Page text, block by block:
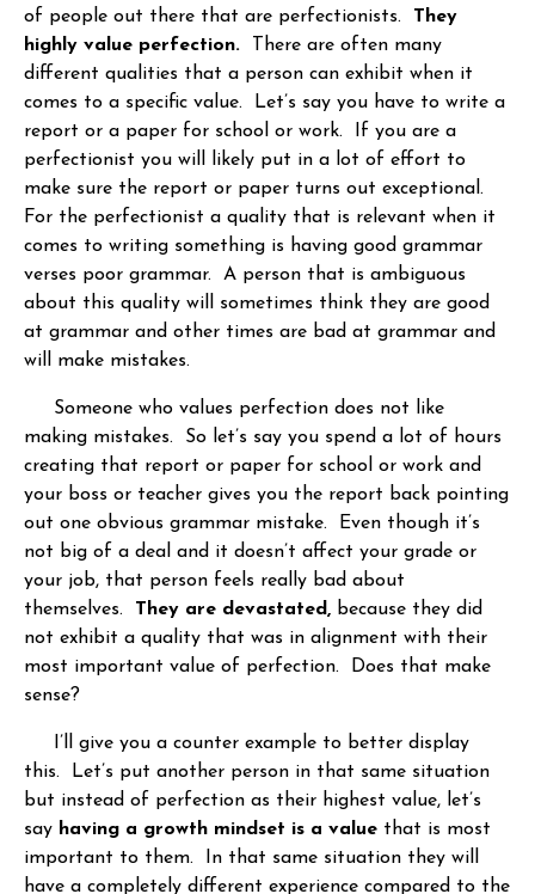
of people out there that are perfectionists. They
highly value perfection.
There are often many
different qualities that a person can exhibit when it
comes to a specific value. Let’s say you have to write a
report or a paper for school or work. If you are a
perfectionist you will likely put in a lot of effort to
make sure the report or paper turns out exceptional.
For the perfectionist a quality that is relevant when it
comes to writing something is having good grammar
verses poor grammar. A person that is ambiguous
about this quality will sometimes think they are good
at grammar and other times are bad at grammar and
will make mistakes.
Someone who values perfection does not like
making mistakes. So let’s say you spend a lot of hours
creating that report or paper for school or work and
your boss or teacher gives you the report back pointing
out one obvious grammar mistake. Even though it’s
not big of a deal and it doesn’t affect your grade or
your job, that person feels really bad about
themselves. They are devastated, because they did
not exhibit a quality that was in alignment with their
most important value of perfection. Does that make
sense?
I’ll give you a counter example to better display
this. Let’s put another person in that same situation
but instead of perfection as their highest value, let’s
say having a growth mindset is a value that is most
important to them. In that same situation they will
have a completely different experience compared to the